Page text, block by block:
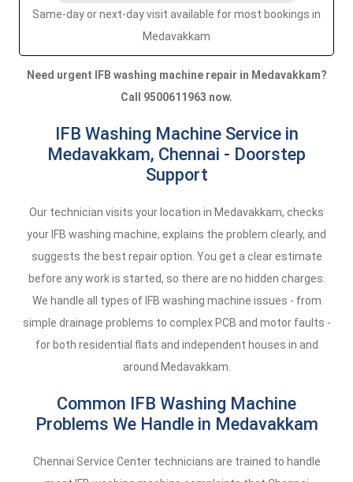
Same-day or next-day visit available for most bookings in
Medavakkam
Need urgent IFB washing machine repair in Medavakkam?
Call 9500611963 now.
IFB Washing Machine Service in
Medavakkam, Chennai - Doorstep
Support
Our technician visits your location in Medavakkam, checks
your IFB washing machine, explains the problem clearly, and
suggests the best repair option. You get a clear estimate
before any work is started, so there are no hidden charges.
We handle all types of IFB washing machine issues - from
simple drainage problems to complex PCB and motor faults -
for both residential flats and independent houses in and
around Medavakkam.
Common IFB Washing Machine
Problems We Handle in Medavakkam
Chennai Service Center technicians are trained to handle